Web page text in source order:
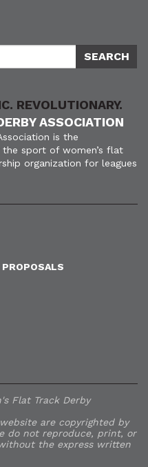
REVOLUTIONARY.
ASSOCIATION
is the
sport of women’s flat
organization for leagues
PROPOSALS
Flat Track Derby
are copyrighted by
do not reproduce, print, or
the express written